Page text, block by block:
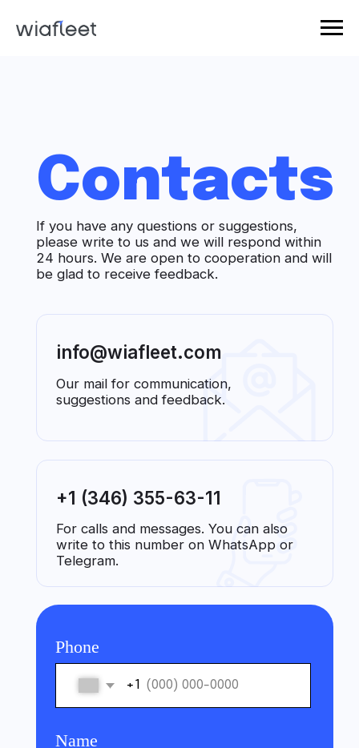
info@wiafleet.com
+1 (346) 355-63-11
If you have any questions or suggestions,
please write to us and we will respond within
24 hours. We are open to cooperation and will
be glad to receive feedback.
For calls and messages. You can also
write to this number on WhatsApp or
Telegram.
Our mail for communication,
Phone
+1
Name
Contact me